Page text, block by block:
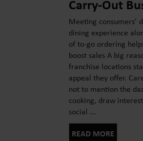
Carry-Out
Meeting consumers’
dining experience
of to-go ordering
boost sales A big
franchise locations
appeal they offer.
not to mention the
cooking, draw
social ...
READ MORE